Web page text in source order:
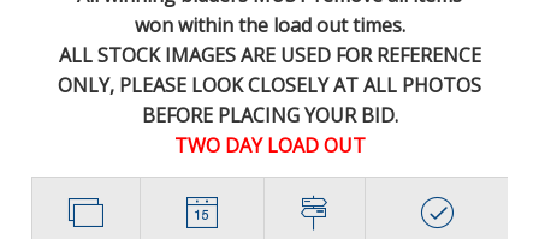
won within the load out times.
ALL STOCK IMAGES ARE USED FOR REFERENCE
ONLY, PLEASE LOOK CLOSELY AT ALL PHOTOS
BEFORE PLACING YOUR BID.
TWO DAY LOAD OUT